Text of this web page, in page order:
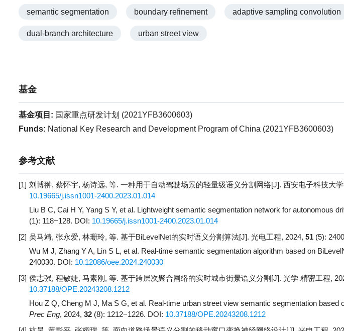
semantic segmentation boundary refinement adaptive sampling convolution
dual-branch architecture urban street view
基金
基金项目: 国家重点研发计划 (2021YFB3600603)
Funds: National Key Research and Development Program of China (2021YFB3600603)
参考文献
[1] 刘博翀, 蔡怀宇, 杨诗远, 等. 一种用于自动驾驶场景的轻量级语义分割网络[J]. 西安电子科技大
10.19665/j.issn1001-2400.2023.01.014
Liu B C, Cai H Y, Yang S Y, et al. Lightweight semantic segmentation network for autonomous
(1): 118−128. DOI: 10.19665/j.issn1001-2400.2023.01.014
[2] 吴马靖, 张永爱, 林珊玲, 等. 基于BiLevelNet的实时语义分割算法[J]. 光电工程, 2024, 51 (5):
Wu M J, Zhang Y A, Lin S L, et al. Real-time semantic segmentation algorithm based on
240030. DOI: 10.12086/oee.2024.240030
[3] 侯志强, 程敏婕, 马素刚, 等. 基于跨层次聚合网络的实时城市街景语义分割[J]. 光学 精密工程,
10.37188/OPE.20243208.1212
Hou Z Q, Cheng M J, Ma S G, et al. Real-time urban street view semantic segmentation based
Prec Eng, 2024, 32 (8): 1212−1226. DOI: 10.37188/OPE.20243208.1212